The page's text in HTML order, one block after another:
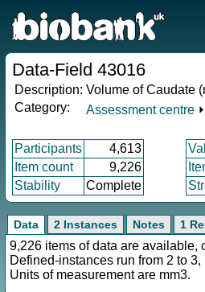
Data-Field 43016
Description: Volume of Caudate
Category:
Assessment centre ⏵
Participants 4,613
Item count
9,226
Stability
Complete
Data 2 Instances Notes 1
9,226 items of data are available,
Defined-instances run from 2 to
Units of measurement are mm3.